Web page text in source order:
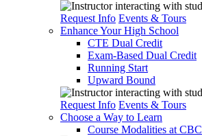
Request Info Events & Tours
Enhance Your High School
CTE Dual Credit
Exam-Based Dual Credit
Running Start
Upward Bound
Request Info Events & Tours
Choose a Way to Learn
Course Modalities at CBC